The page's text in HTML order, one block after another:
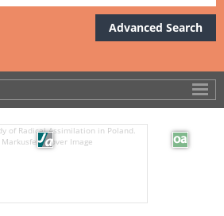
Advanced Search